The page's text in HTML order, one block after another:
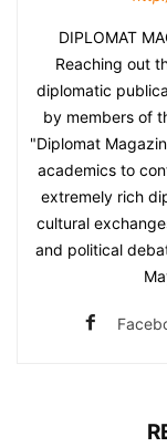
DIPLOMAT
Reaching out
diplomatic
by members of
"Diplomat
academics to
extremely rich
cultural
and political